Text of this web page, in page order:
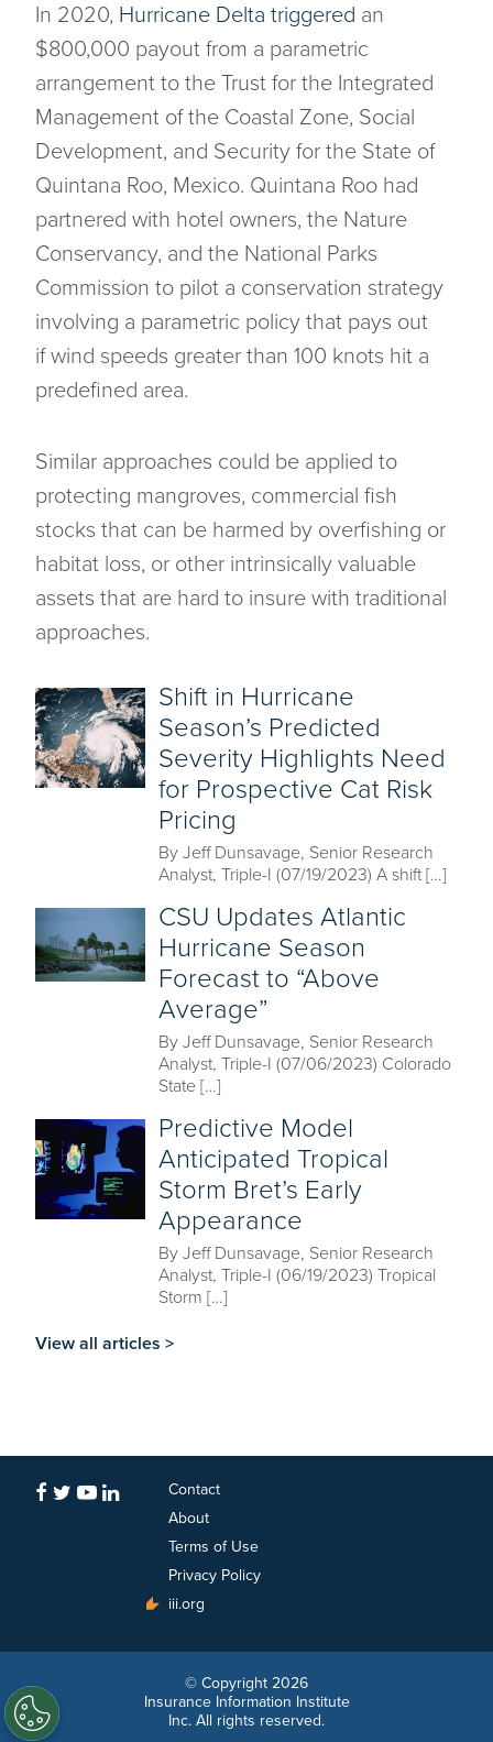
In 2020, Hurricane Delta triggered an
$800,000 payout from a parametric
arrangement to the Trust for the Integrated
Management of the Coastal Zone, Social
Development, and Security for the State of
Quintana Roo, Mexico. Quintana Roo had
partnered with hotel owners, the Nature
Conservancy, and the National Parks
Commission to pilot a conservation strategy
involving a parametric policy that pays out
if wind speeds greater than 100 knots hit a
predefined area.
Similar approaches could be applied to
protecting mangroves, commercial fish
stocks that can be harmed by overfishing or
habitat loss, or other intrinsically valuable
assets that are hard to insure with traditional
approaches.
Shift in Hurricane
Season’s Predicted
Severity Highlights Need
for Prospective Cat Risk
Pricing
By Jeff Dunsavage, Senior Research
Analyst, Triple-I (07/19/2023) A shift […]
CSU Updates Atlantic
Hurricane Season
Forecast to “Above
Average”
By Jeff Dunsavage, Senior Research
Analyst, Triple-I (07/06/2023) Colorado
State […]
Predictive Model
Anticipated Tropical
Storm Bret’s Early
Appearance
By Jeff Dunsavage, Senior Research
Analyst, Triple-I (06/19/2023) Tropical
Storm […]
View all articles >
Contact
About
Terms of Use
Privacy Policy
iii.org
© Copyright 2026
Insurance Information Institute
Inc. All rights reserved.